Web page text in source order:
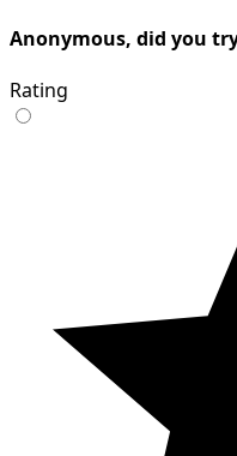
Anonymous, did you
Rating